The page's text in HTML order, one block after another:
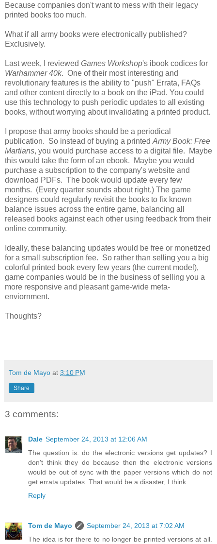
Because companies don't want to mess with their legacy
printed books too much.
What if all army books were electronically published?
Exclusively.
Last week, I reviewed Games Workshop's ibook codices for
Warhammer 40k. One of their most interesting and
revolutionary features is the ability to "push" Errata, FAQs
and other content directly to a book on the iPad. You could
use this technology to push periodic updates to all existing
books, without worrying about invalidating a printed product.
I propose that army books should be a periodical
publication. So instead of buying a printed Army Book: Free
Martians, you would purchase access to a digital file. Maybe
this would take the form of an ebook. Maybe you would
purchase a subscription to the company's website and
download PDFs. The book would update every few
months. (Every quarter sounds about right.) The game
designers could regularly revisit the books to fix known
balance issues across the entire game, balancing all
released books against each other using feedback from their
online community.
Ideally, these balancing updates would be free or monetized
for a small subscription fee. So rather than selling you a big
colorful printed book every few years (the current model),
game companies would be in the business of selling you a
more responsive and pleasant game-wide meta-
enviornment.
Thoughts?
Tom de Mayo at 3:10 PM
Share
3 comments:
Dale September 24, 2013 at 12:06 AM
The question is: do the electronic versions get updates? I
don't think they do because then the electronic versions
would be out of sync with the paper versions which do not
get errata updates. That would be a disaster, I think.
Reply
Tom de Mayo
September 24, 2013 at 7:02 AM
The idea is for there to no longer be printed versions at all.